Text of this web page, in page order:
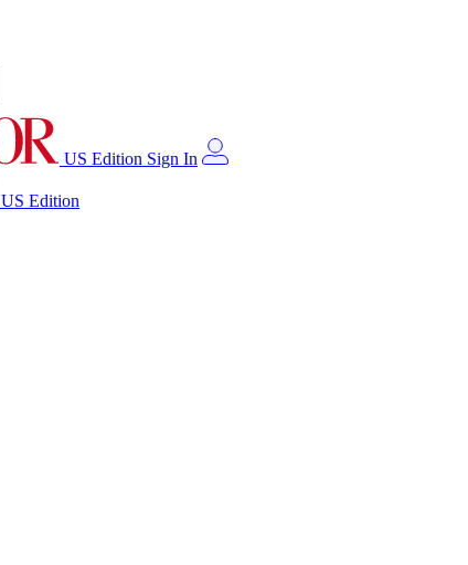
US Edition Sign In
US Edition